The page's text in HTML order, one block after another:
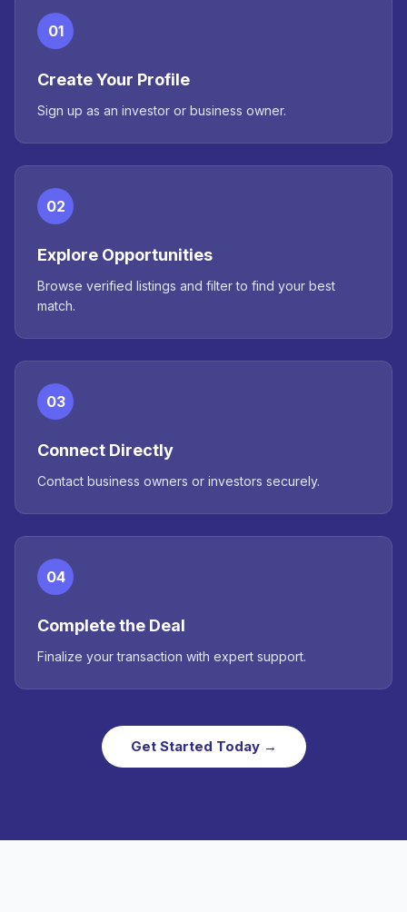
01
Create Your Profile
Sign up as an investor or business owner.
02
Explore Opportunities
Browse verified listings and filter to find your best
match.
03
Connect Directly
Contact business owners or investors securely.
04
Complete the Deal
Finalize your transaction with expert support.
Get Started Today →